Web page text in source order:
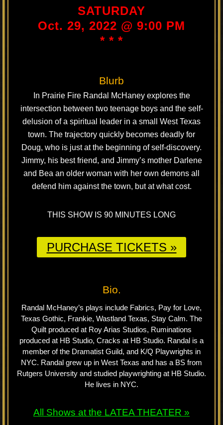
SATURDAY
Oct. 29, 2022 @ 9:00 PM
* * *
Blurb
In Prairie Fire Randal McHaney explores the
intersection between two teenage boys and the self-
delusion of a spiritual leader in a small West Texas
town. The trajectory quickly becomes deadly for
Doug, who is just at the beginning of self-discovery.
Jimmy, his best friend, and Jimmy’s mother Darlene
and Bea an older woman with her own demons all
defend him against the town, but at what cost.
THIS SHOW IS 90 MINUTES LONG
PURCHASE TICKETS »
Bio.
Randal McHaney’s plays include Fabrics, Pay for Love,
Texas Gothic, Frankie, Wastland Texas, Stay Calm. The
Quilt produced at Roy Arias Studios, Ruminations
produced at HB Studio, Cracks at HB Studio. Randal is a
member of the Dramatist Guild, and K/Q Playwrights in
NYC. Randal grew up in West Texas and has a BS from
Rutgers University and studied playwrighting at HB Studio.
He lives in NYC.
All Shows at the LATEA THEATER »